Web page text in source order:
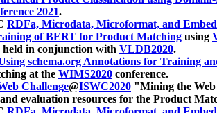
2021.
RDFa, Microdata, Microformat, and
of BERT for Product Matching using
held in conjunction with VLDB2020.
schema.org Annotations for Training
at the WIMS2020 conference.
Challenge@ISWC2020 "Mining the
evaluation resources for the Product